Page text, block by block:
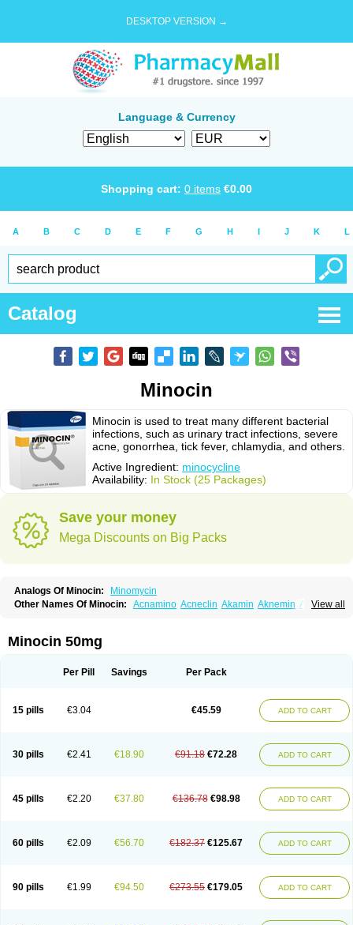
DESKTOP VERSION →
Language & Currency
Shopping cart: 0 items €0.00
A B C D E F G H I J K L
Catalog
Minocin
Minocin is used to treat many different bacterial
infections, such as urinary tract infections, severe
acne, gonorrhea, tick fever, chlamydia, and others.
Active Ingredient: minocycline
Availability: In Stock (25 Packages)
Save your money
Mega Discounts on Big Packs
Analogs Of Minocin:
Minomycin
View all
Other Names Of Minocin: Acnamino Acneclin Akamin Aknemin Aknoral
Minocin mr Minoclin
Minomax Minopen Minoplus
Periocline Periofeel Pms-minocycline Pracne
Minocin 50mg
Per Pill Savings Per Pack
15 pills €3.04 €45.59 ADD TO CART
30 pills €2.41 €18.90 €91.18 €72.28 ADD TO CART
45 pills €2.20 €37.80 €136.78 €98.98 ADD TO CART
60 pills €2.09 €56.70 €182.37 €125.67 ADD TO CART
90 pills €1.99 €94.50 €273.55 €179.05 ADD TO CART